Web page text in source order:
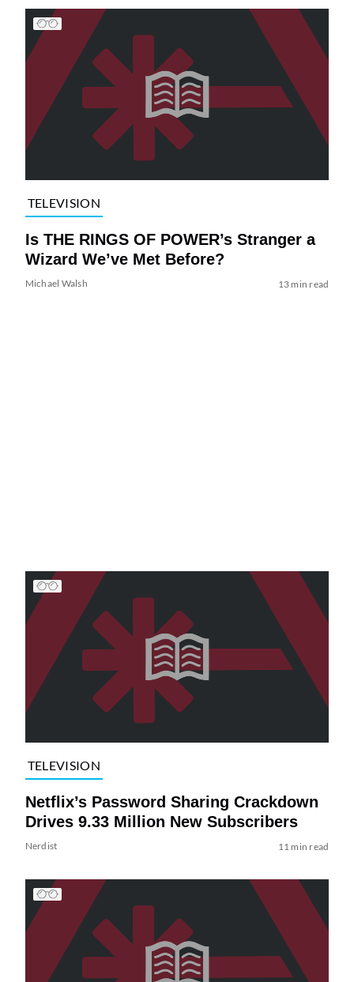
TELEVISION
Is THE RINGS OF POWER’s Stranger a
Wizard We’ve Met Before?
Michael Walsh 13 min read
TELEVISION
Netflix’s Password Sharing Crackdown
Drives 9.33 Million New Subscribers
Nerdist 11 min read